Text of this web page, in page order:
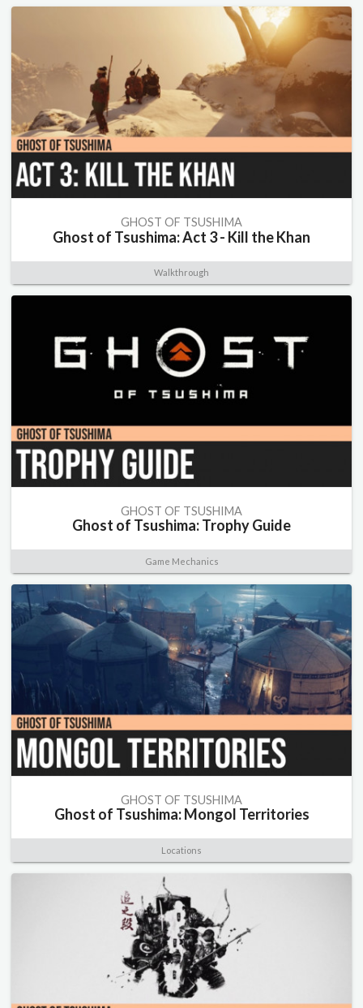
GHOST OF TSUSHIMA
Ghost of Tsushima: Act 3 - Kill the Khan
Walkthrough
GHOST OF TSUSHIMA
Ghost of Tsushima: Trophy Guide
Game Mechanics
GHOST OF TSUSHIMA
Ghost of Tsushima: Mongol Territories
Locations